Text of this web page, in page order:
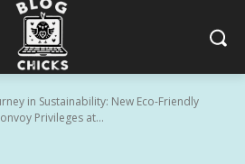
in Sustainability: New Eco-Friendly
Privileges at...